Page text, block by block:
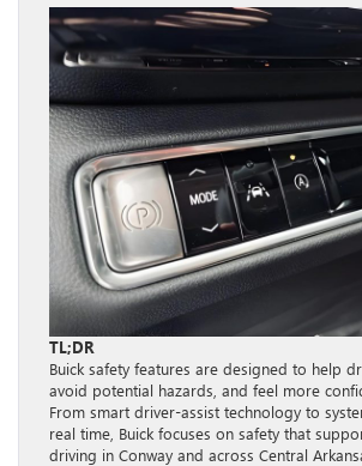
TL;DR
Buick safety features are designed to help
avoid potential hazards, and feel more
From smart driver-assist technology to
real time, Buick focuses on safety that
driving in Conway and across Central